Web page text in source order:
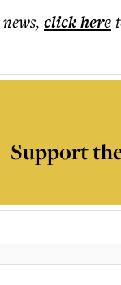
news, click here
Support